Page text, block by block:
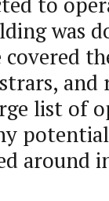
was
and
list of
around